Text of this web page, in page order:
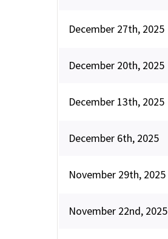
December 27th, 2025
December 20th, 2025
December 13th, 2025
December 6th, 2025
November 29th, 2025
November 22nd, 2025